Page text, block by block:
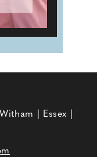
| Essex |